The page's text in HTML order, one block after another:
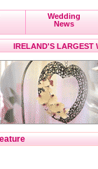
Wedding
News
IRELAND'S LARGEST